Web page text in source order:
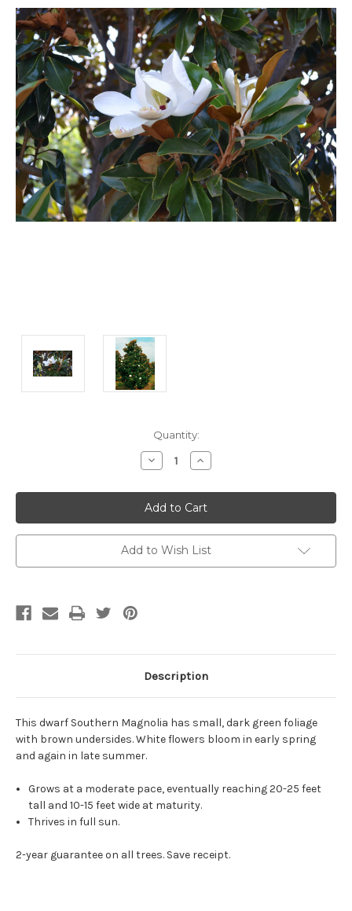
Quantity:
Decrease
Quantity:
Increase
Quantity:
Add to Wish List
Description
This dwarf Southern Magnolia has small, dark green foliage
with brown undersides. White flowers bloom in early spring
and again in late summer.
Grows at a moderate pace, eventually reaching 20-25 feet
tall and 10-15 feet wide at maturity.
Thrives in full sun.
2-year guarantee on all trees. Save receipt.